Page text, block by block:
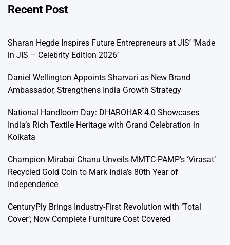
Recent Post
Sharan Hegde Inspires Future Entrepreneurs at JIS’ ‘Made
in JIS – Celebrity Edition 2026’
Daniel Wellington Appoints Sharvari as New Brand
Ambassador, Strengthens India Growth Strategy
National Handloom Day: DHAROHAR 4.0 Showcases
India’s Rich Textile Heritage with Grand Celebration in
Kolkata
Champion Mirabai Chanu Unveils MMTC-PAMP’s ‘Virasat’
Recycled Gold Coin to Mark India’s 80th Year of
Independence
CenturyPly Brings Industry-First Revolution with ‘Total
Cover’; Now Complete Furniture Cost Covered